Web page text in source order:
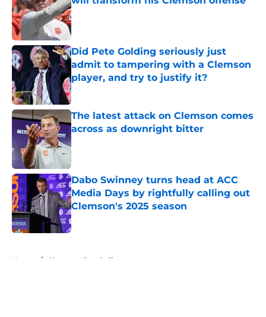
Published by on Invalid Date
Did Pete Golding seriously just
admit to tampering with a Clemson
player, and try to justify it?
Published by on Invalid Date
The latest attack on Clemson comes
across as downright bitter
Published by on Invalid Date
Dabo Swinney turns head at ACC
Media Days by rightfully calling out
Clemson's 2025 season
Published by on Invalid Date
Home / Clemson Football